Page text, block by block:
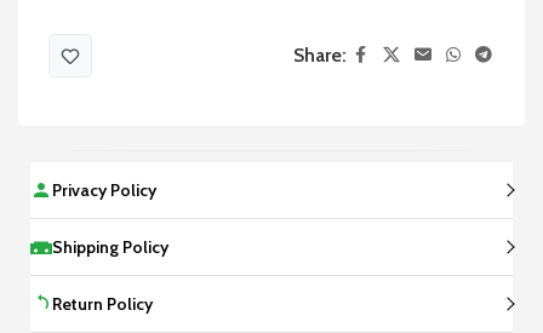
Share:
Privacy Policy
Shipping Policy
Return Policy